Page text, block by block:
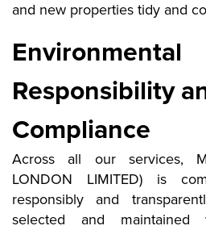
and new properties tidy and
Environmental
Responsibility
Compliance
Across all our services,
LONDON LIMITED) is
responsibly and
selected and maintained